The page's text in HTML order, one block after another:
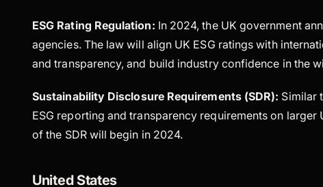
ESG Rating Regulation: In 2024, the UK government
agencies. The law will align UK ESG ratings with
and transparency, and build industry confidence in the
Sustainability Disclosure Requirements (SDR): Similar
ESG reporting and transparency requirements on larger
of the SDR will begin in 2024.
United States